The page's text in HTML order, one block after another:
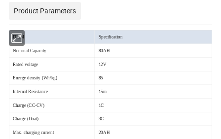
Product Parameters
ITEM Specification
Nominal Capacity 80AH
Rated voltage 12V
Energy density (Wh/kg) 85
Internal Resistance 15m
Charge (CC-CV) 1C
Charge (float) 3C
Max. charging current 20AH